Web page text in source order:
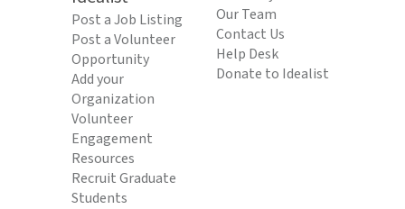
Post a Job Listing
Post a Volunteer
Opportunity
Add your
Organization
Volunteer
Engagement
Resources
Recruit Graduate
Students
Our Team
Contact Us
Help Desk
Donate to Idealist